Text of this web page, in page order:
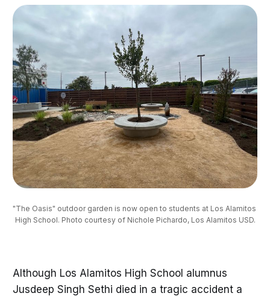
"The Oasis" outdoor garden is now open to students at Los Alamitos
High School. Photo courtesy of Nichole Pichardo, Los Alamitos USD.
Although Los Alamitos High School alumnus
Jusdeep Singh Sethi died in a tragic accident a